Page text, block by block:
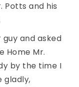
Potts and his
and asked
Home Mr.
by the time I
gladly,